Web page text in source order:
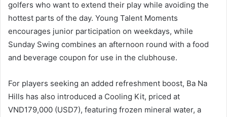
golfers who want to extend their play while avoiding the
hottest parts of the day. Young Talent Moments
encourages junior participation on weekdays, while
Sunday Swing combines an afternoon round with a food
and beverage coupon for use in the clubhouse.
For players seeking an added refreshment boost, Ba Na
Hills has also introduced a Cooling Kit, priced at
VND179,000 (USD7), featuring frozen mineral water, a